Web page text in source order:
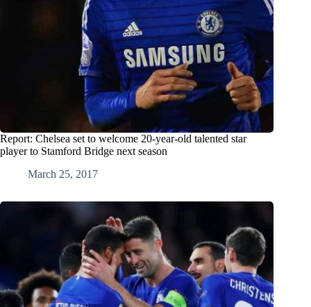
Report: Chelsea set to welcome 20-year-old talented star
player to Stamford Bridge next season
March 25, 2017